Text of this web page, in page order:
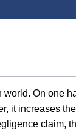
On one
it increases
claim,